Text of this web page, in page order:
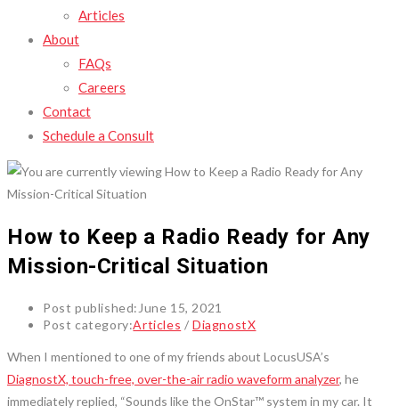
Articles
About
FAQs
Careers
Contact
Schedule a Consult
How to Keep a Radio Ready for Any
Mission-Critical Situation
Post published: June 15, 2021
Post category:Articles / DiagnostX
When I mentioned to one of my friends about LocusUSA’s
DiagnostX, touch-free, over-the-air radio waveform analyzer, he
immediately replied, “Sounds like the OnStar™ system in my car. It